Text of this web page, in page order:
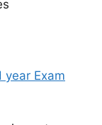
year Exam